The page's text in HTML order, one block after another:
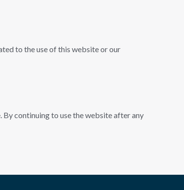
to the use of this website or our
continuing to use the website after any